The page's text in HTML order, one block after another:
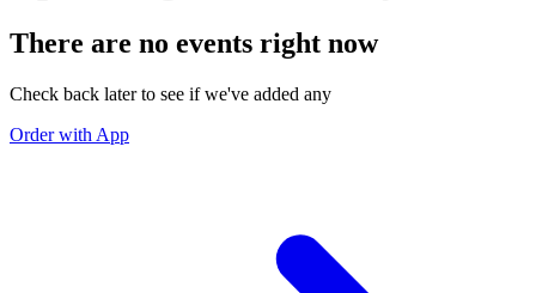
There are no events right now
Check back later to see if we've added any
Order with App